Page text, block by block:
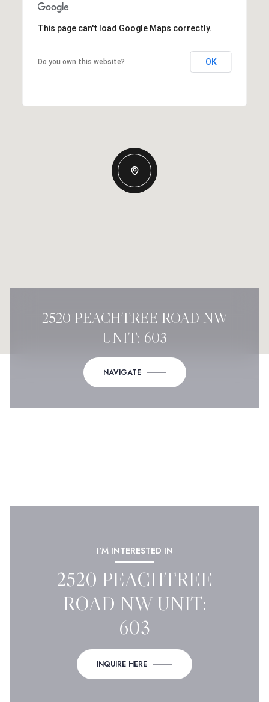
This page can't load Google Maps correctly.
Do you own this website? OK
2520 PEACHTREE ROAD NW
UNIT: 603
NAVIGATE
I'M INTERESTED IN
2520 PEACHTREE
ROAD NW UNIT:
603
INQUIRE HERE